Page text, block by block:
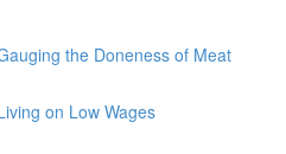
the Doneness of Meat
on Low Wages